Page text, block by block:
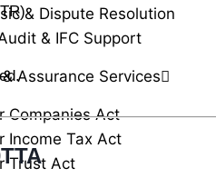
& Dispute Resolution
& IFC Support
Assurance Services
Companies Act
Income Tax Act
Trust Act